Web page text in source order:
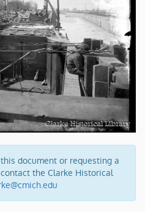
document or requesting a
the Clarke Historical